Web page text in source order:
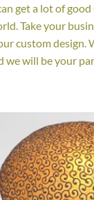
get a lot of
Take your
custom design.
we will be your